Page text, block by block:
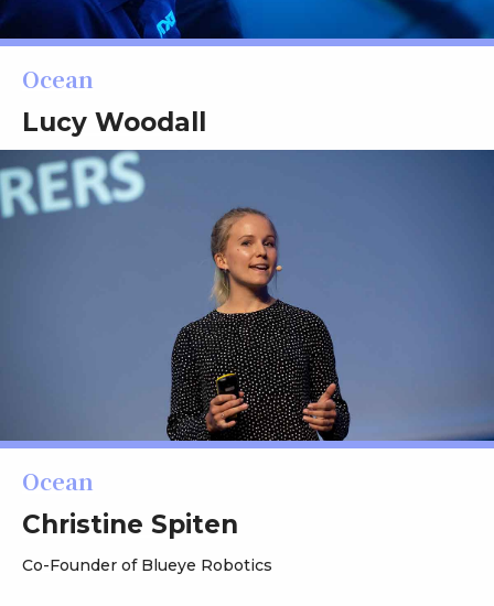
Ocean
Lucy Woodall
Ocean
Christine Spiten
Co-Founder of Blueye Robotics